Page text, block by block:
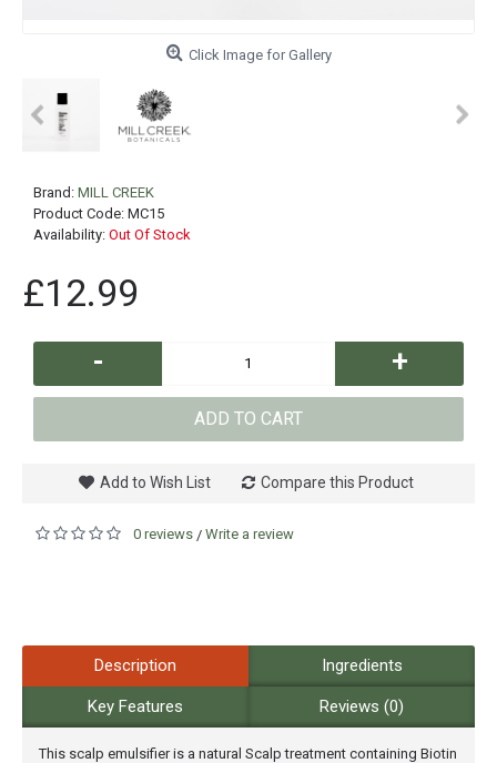
Click Image for Gallery
Brand: MILL CREEK
Product Code: MC15
Availability: Out Of Stock
£12.99
- +
ADD TO CART
Add to Wish List Compare this Product
0 reviews / Write a review
Description Ingredients
Key Features Reviews (0)
This scalp emulsifier is a natural Scalp treatment containing Biotin